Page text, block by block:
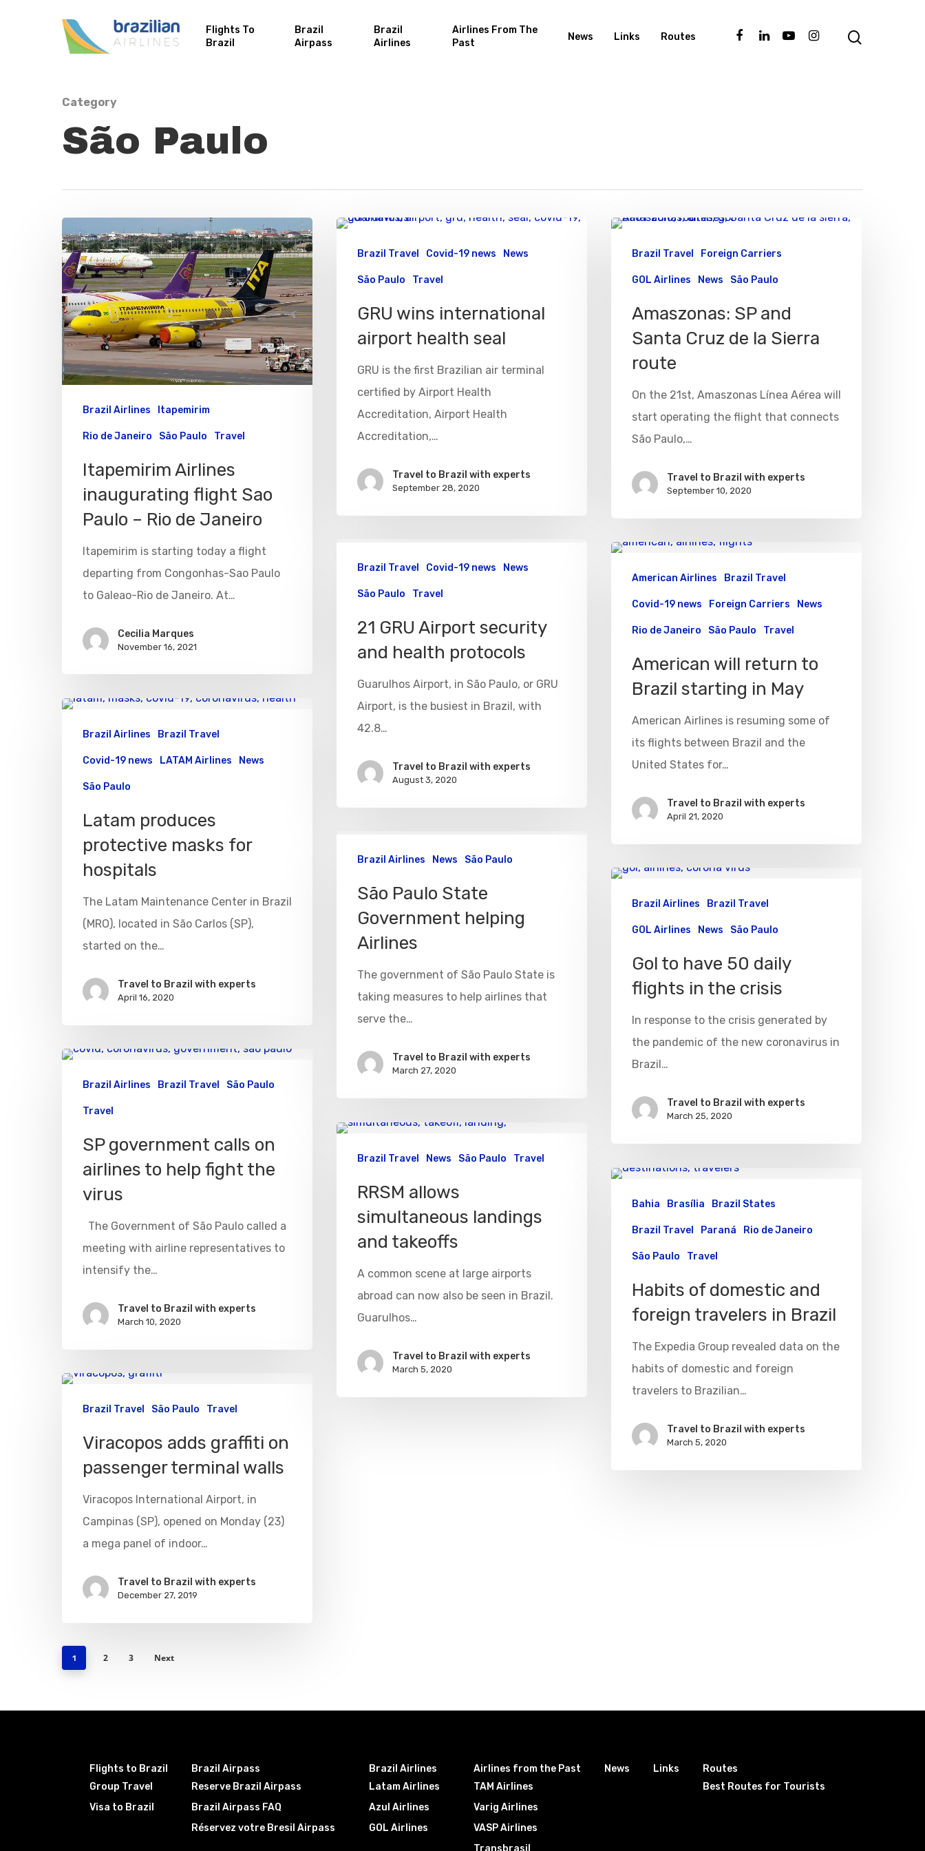
Hit enter to search or ESC to close
Flights To
Brazil
Brazil
Airpass
Brazil
Airlines
Airlines From The
Past
News Links Routes
Category
São Paulo
Brazil Airlines Itapemirim
Rio de Janeiro São Paulo Travel
Itapemirim Airlines
inaugurating flight Sao
Paulo – Rio de Janeiro
Itapemirim is starting today a flight
departing from Congonhas-Sao Paulo
to Galeao-Rio de Janeiro. At…
Cecilia Marques
November 16, 2021
Brazil Travel Covid-19 news News
São Paulo Travel
GRU wins international
airport health seal
GRU is the first Brazilian air terminal
certified by Airport Health
Accreditation, Airport Health
Accreditation,…
Travel to Brazil with experts
September 28, 2020
Brazil Travel Foreign Carriers
GOL Airlines News São Paulo
Amaszonas: SP and
Santa Cruz de la Sierra
route
On the 21st, Amaszonas Línea Aérea will
start operating the flight that connects
São Paulo,…
Travel to Brazil with experts
September 10, 2020
Brazil Travel Covid-19 news News
São Paulo Travel
21 GRU Airport security
and health protocols
Guarulhos Airport, in São Paulo, or GRU
Airport, is the busiest in Brazil, with
42.8…
Travel to Brazil with experts
August 3, 2020
American Airlines Brazil Travel
Covid-19 news Foreign Carriers News
Rio de Janeiro São Paulo Travel
American will return to
Brazil starting in May
American Airlines is resuming some of
its flights between Brazil and the
United States for…
Travel to Brazil with experts
April 21, 2020
Brazil Airlines Brazil Travel
Covid-19 news LATAM Airlines News
São Paulo
Latam produces
protective masks for
hospitals
The Latam Maintenance Center in Brazil
(MRO), located in São Carlos (SP),
started on the…
Travel to Brazil with experts
April 16, 2020
Brazil Airlines News São Paulo
São Paulo State
Government helping
Airlines
The government of São Paulo State is
taking measures to help airlines that
serve the…
Travel to Brazil with experts
March 27, 2020
Brazil Airlines Brazil Travel
GOL Airlines News São Paulo
Gol to have 50 daily
flights in the crisis
In response to the crisis generated by
the pandemic of the new coronavirus in
Brazil…
Travel to Brazil with experts
March 25, 2020
Brazil Airlines Brazil Travel São Paulo
Travel
SP government calls on
airlines to help fight the
virus
The Government of São Paulo called a
meeting with airline representatives to
intensify the…
Travel to Brazil with experts
March 10, 2020
Brazil Travel News São Paulo Travel
RRSM allows
simultaneous landings
and takeoffs
A common scene at large airports
abroad can now also be seen in Brazil.
Guarulhos…
Travel to Brazil with experts
March 5, 2020
Bahia Brasília Brazil States
Brazil Travel Paraná Rio de Janeiro
São Paulo Travel
Habits of domestic and
foreign travelers in Brazil
The Expedia Group revealed data on the
habits of domestic and foreign
travelers to Brazilian…
Travel to Brazil with experts
March 5, 2020
Brazil Travel São Paulo Travel
Viracopos adds graffiti on
passenger terminal walls
Viracopos International Airport, in
Campinas (SP), opened on Monday (23)
a mega panel of indoor…
Travel to Brazil with experts
December 27, 2019
1 2 3 Next
Flights to Brazil
Group Travel
Visa to Brazil
Brazil Airpass
Reserve Brazil Airpass
Brazil Airpass FAQ
Réservez votre Bresil Airpass
Brazil Airlines
Latam Airlines
Azul Airlines
GOL Airlines
Airlines from the Past
TAM Airlines
Varig Airlines
VASP Airlines
Transbrasil
News Links
Routes
Best Routes for Tourists